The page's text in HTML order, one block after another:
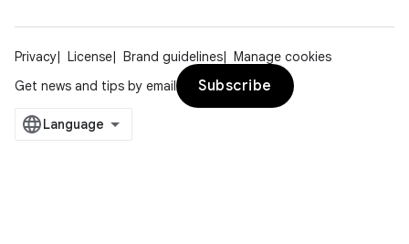
Privacy License Brand guidelines
Manage cookies
Get news and tips by email
Subscribe